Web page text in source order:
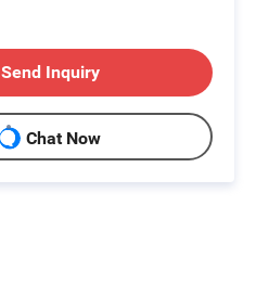
Send Inquiry
Chat Now